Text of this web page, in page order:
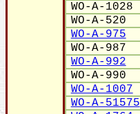
WO-A-1028
WO-A-520
WO-A-975
WO-A-987
WO-A-992
WO-A-990
WO-A-1007
WO-A-51575